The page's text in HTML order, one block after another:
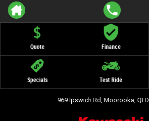
Quote Finance
Specials Test Ride
969 Ipswich Rd, Moorooka,